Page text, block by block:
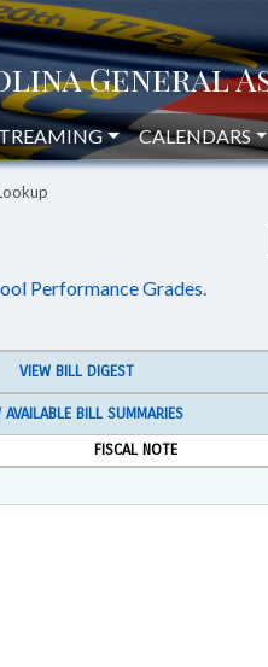
CALENDARS
Performance Grades.
VIEW BILL DIGEST
AVAILABLE BILL SUMMARIES
FISCAL NOTE
RTF, Rich Text Format